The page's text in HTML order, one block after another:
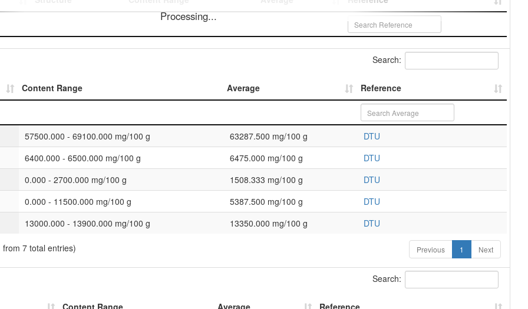
Processing...
Search:
Content Range Average Reference
57500.000 - 69100.000 mg/100 g 63287.500 mg/100 g
DTU
6400.000 - 6500.000 mg/100 g
6475.000 mg/100 g
DTU
0.000 - 2700.000 mg/100 g
1508.333 mg/100 g
DTU
0.000 - 11500.000 mg/100 g
5387.500 mg/100 g
DTU
13000.000 - 13900.000 mg/100 g
13350.000 mg/100 g DTU
7 total entries) Previous 1 Next
Search:
Content Range Average Reference